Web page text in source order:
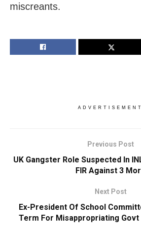
miscreants.
ADVERTISEMENT
Previous Post
UK Gangster Role Suspected In
FIR Against 3
Next Post
Ex-President Of School
Term For Misappropriating Govt